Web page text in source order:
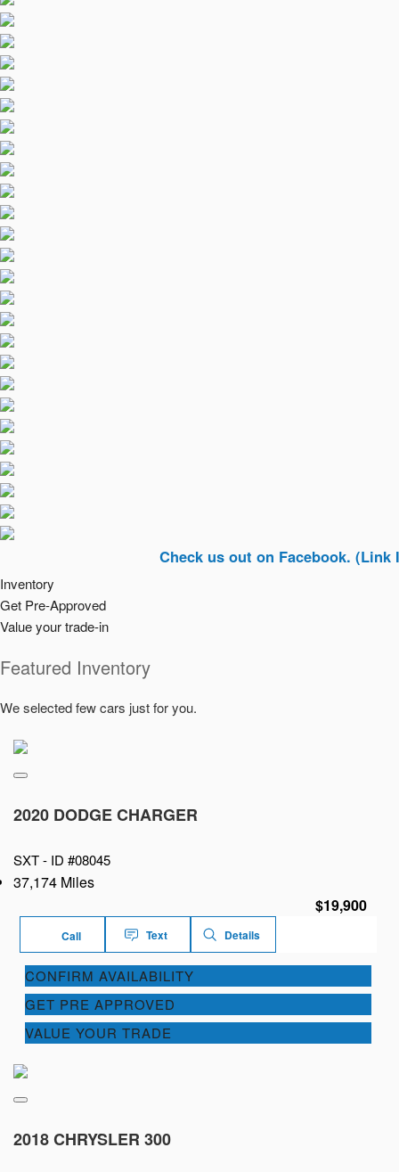
Check us out on Facebook. (Link In Top
Inventory
Get Pre-Approved
Value your trade-in
Featured Inventory
We selected few cars just for you.
2020 DODGE CHARGER
SXT - ID #08045
37,174 Miles
$19,900
Call Text Details
CONFIRM AVAILABILITY
GET PRE APPROVED
VALUE YOUR TRADE
2018 CHRYSLER 300